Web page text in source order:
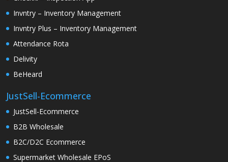
Invntry – Inventory Management
Invntry Plus – Inventory Management
Attendance Rota
Delivity
BeHeard
JustSell-Ecommerce
JustSell-Ecommerce
B2B Wholesale
B2C/D2C Ecommerce
Supermarket Wholesale EPoS